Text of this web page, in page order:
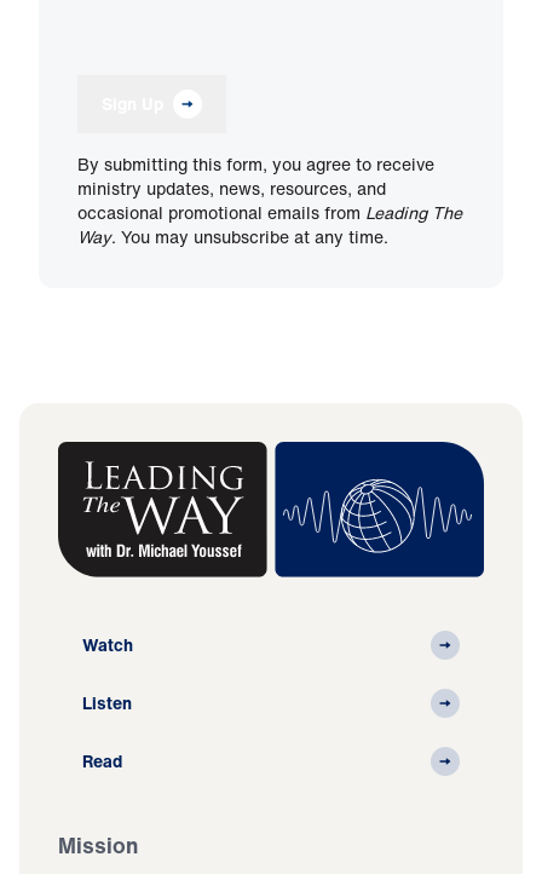
By submitting this form, you agree to receive
ministry updates, news, resources, and
occasional promotional emails from Leading The
Way. You may unsubscribe at any time.
Watch
Listen
Read
Mission